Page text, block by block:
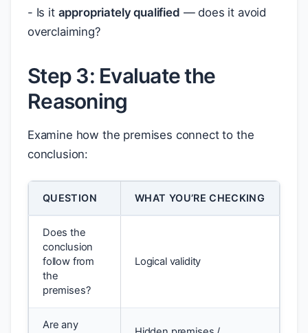
- Is it appropriately qualified — does it avoid
overclaiming?
Step 3: Evaluate the
Reasoning
Examine how the premises connect to the
conclusion:
QUESTION WHAT YOU’RE CHECKING
Does the
conclusion
follow from
the
premises?
Logical validity
Are any